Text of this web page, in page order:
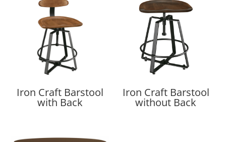
Iron Craft Barstool
with Back
Iron Craft Barstool
without Back